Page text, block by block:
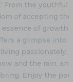
From the youthful
of accepting the
of growth
a glimpse into
passionately.
and the rain, and
Enjoy the